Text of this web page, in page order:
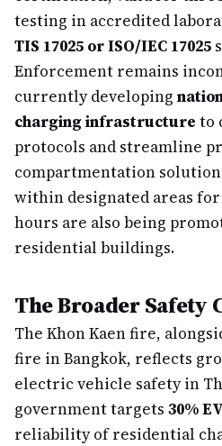
testing in accredited
TIS 17025 or ISO/IEC 17025
Enforcement remains
currently developing
charging infrastructure to
protocols and streamline
compartmentation
within designated areas
hours are also being
residential buildings.
The Broader Safety
The Khon Kaen fire,
fire in Bangkok, reflects
electric vehicle safety in
government targets 30%
reliability of residential